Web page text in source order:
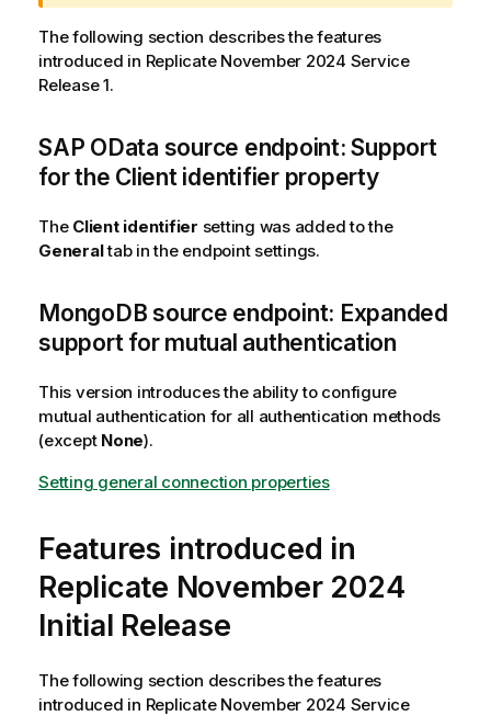
e
The following section describes the features
introduced in Replicate November 2024 Service
Release 1.
SAP OData source endpoint: Support
for the Client identifier property
The Client identifier setting was added to the
Generaltab in the endpoint settings.
MongoDB source endpoint: Expanded
support for mutual authentication
This version introduces the ability to configure
mutual authentication for all authentication methods
(except None).
Setting general connection properties
Features introduced in
Replicate November 2024
Initial Release
The following section describes the features
introduced in Replicate November 2024 Service